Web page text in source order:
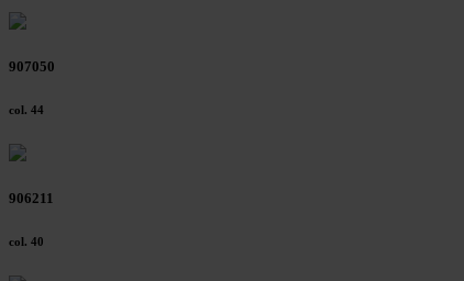
907050
col. 44
906211
col. 40